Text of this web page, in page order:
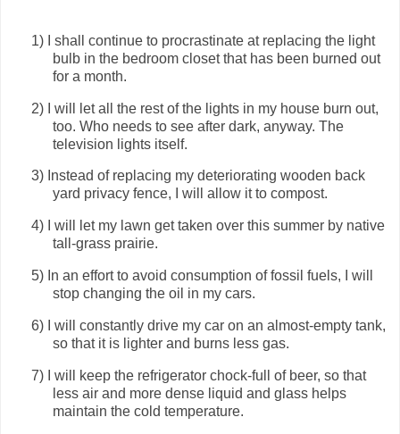
1)
I shall continue to procrastinate at replacing the light
bulb in the bedroom closet that has been burned out
for a month.
2)
I will let all the rest of the lights in my house burn out,
too. Who needs to see after dark, anyway. The
television lights itself.
3) Instead of replacing my deteriorating wooden back
yard privacy fence, I will allow it to compost.
4)
I will let my lawn get taken over this summer by native
tall-grass prairie.
5) In an effort to avoid consumption of fossil fuels, I will
stop changing the oil in my cars.
6)
I will constantly drive my car on an almost-empty tank,
so that it is lighter and burns less gas.
7)
I will keep the refrigerator chock-full of beer, so that
less air and more dense liquid and glass helps
maintain the cold temperature.